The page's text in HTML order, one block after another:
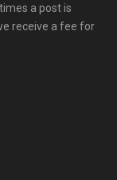
a post is
receive a fee for